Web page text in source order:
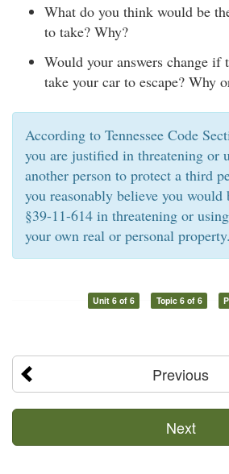
What do you think would be
to take? Why?
Would your answers change if
take your car to escape? Why
According to Tennessee Code
you are justified in threatening or
another person to protect a third
you reasonably believe you
§39-11-614 in threatening or
your own real or personal property.
Unit 6 of 6 Topic 6 of 6
Previous
Next